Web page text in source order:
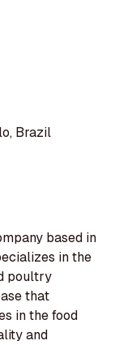
Brazil
based in
in the
poultry
that
in the food
and